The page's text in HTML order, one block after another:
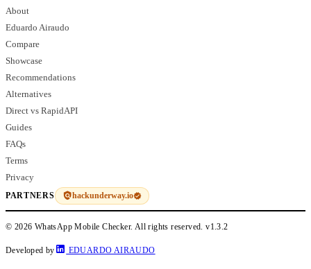
About
Eduardo Airaudo
Compare
Showcase
Recommendations
Alternatives
Direct vs RapidAPI
Guides
FAQs
Terms
Privacy
PARTNERS hackunderway.io
© 2026 WhatsApp Mobile Checker. All rights reserved.v1.3.2
Developed by EDUARDO AIRAUDO